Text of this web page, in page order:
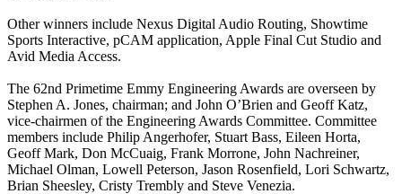
Other winners include Nexus Digital Audio Routing, Showtime
Sports Interactive, pCAM application, Apple Final Cut Studio and
Avid Media Access.
The 62nd Primetime Emmy Engineering Awards are overseen by
Stephen A. Jones, chairman; and John O’Brien and Geoff Katz,
vice-chairmen of the Engineering Awards Committee. Committee
members include Philip Angerhofer, Stuart Bass, Eileen Horta,
Geoff Mark, Don McCuaig, Frank Morrone, John Nachreiner,
Michael Olman, Lowell Peterson, Jason Rosenfield, Lori Schwartz,
Brian Sheesley, Cristy Trembly and Steve Venezia.